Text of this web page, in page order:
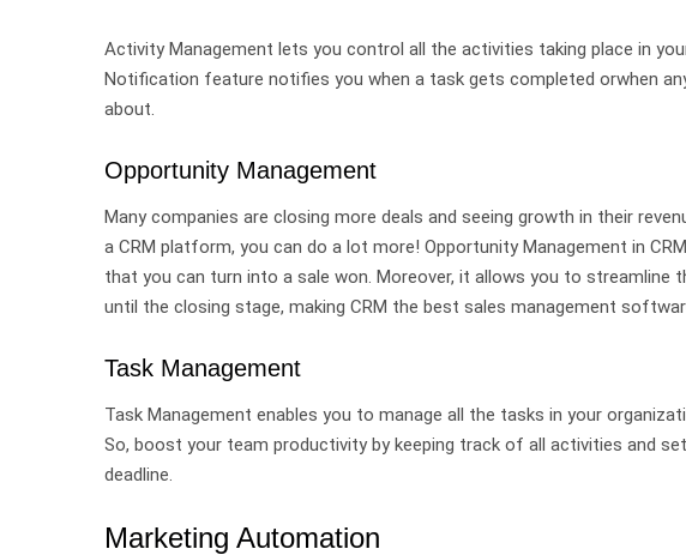
Activity Management lets you control all the activities taking place in
Notification feature notifies you when a task gets completed orwhen
about.
Opportunity Management
Many companies are closing more deals and seeing growth in their
a CRM platform, you can do a lot more! Opportunity Management in
that you can turn into a sale won. Moreover, it allows you to streamline
until the closing stage, making CRM the best sales management
Task Management
Task Management enables you to manage all the tasks in your
So, boost your team productivity by keeping track of all activities and
deadline.
Marketing Automation